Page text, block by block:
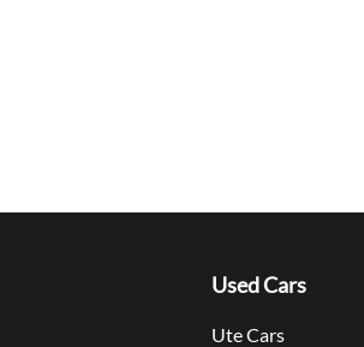
Used Cars
Ute Cars